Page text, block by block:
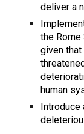
deliver a
the Rome
given
human
Introduce